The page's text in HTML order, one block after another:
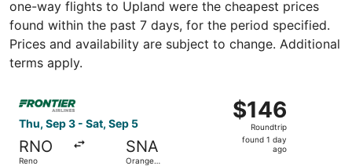
one-way flights to Upland were the cheapest prices
found within the past 7 days, for the period specified.
Prices and availability are subject to change. Additional
terms apply.
Thu, Sep 3 - Sat, Sep 5
RNO
Reno
SNA
Orange
$146
Roundtrip,
found
$146
Roundtrip
found 1 day
ago